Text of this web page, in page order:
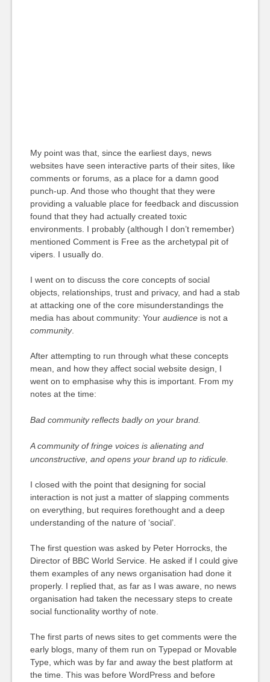
My point was that, since the earliest days, news
websites have seen interactive parts of their sites, like
comments or forums, as a place for a damn good
punch-up. And those who thought that they were
providing a valuable place for feedback and discussion
found that they had actually created toxic
environments. I probably (although I don’t remember)
mentioned Comment is Free as the archetypal pit of
vipers. I usually do.
I went on to discuss the core concepts of social
objects, relationships, trust and privacy, and had a stab
at attacking one of the core misunderstandings the
media has about community: Your audienceis not a
community.
After attempting to run through what these concepts
mean, and how they affect social website design, I
went on to emphasise why this is important. From my
notes at the time:
Bad community reflects badly on your brand.
A community of fringe voices is alienating and
unconstructive, and opens your brand up to ridicule.
I closed with the point that designing for social
interaction is not just a matter of slapping comments
on everything, but requires forethought and a deep
understanding of the nature of ‘social’.
The first question was asked by Peter Horrocks, the
Director of BBC World Service. He asked if I could give
them examples of any news organisation had done it
properly. I replied that, as far as I was aware, no news
organisation had taken the necessary steps to create
social functionality worthy of note.
The first parts of news sites to get comments were the
early blogs, many of them run on Typepad or Movable
Type, which was by far and away the best platform at
the time. This was before WordPress and before